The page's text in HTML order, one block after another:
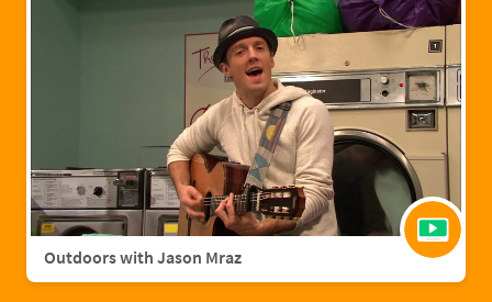
Outdoors with Jason Mraz